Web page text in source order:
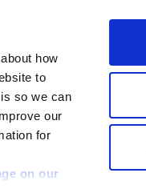
how
to
so we can
our
for
on our